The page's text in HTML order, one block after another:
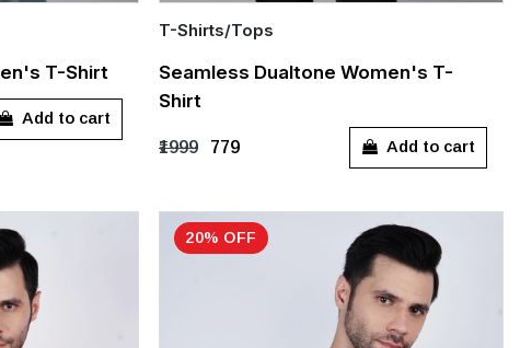
XL
T-Shirt
Add to cart
Quick Add
S
T-Shirts/Tops
Seamless Dualtone Women's T-
Shirt
₹1999 ₹779 Add to cart
20% OFF